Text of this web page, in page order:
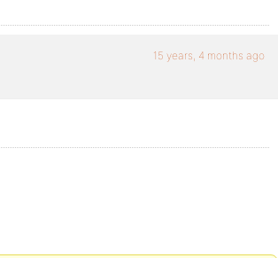
15 years, 4 months ago